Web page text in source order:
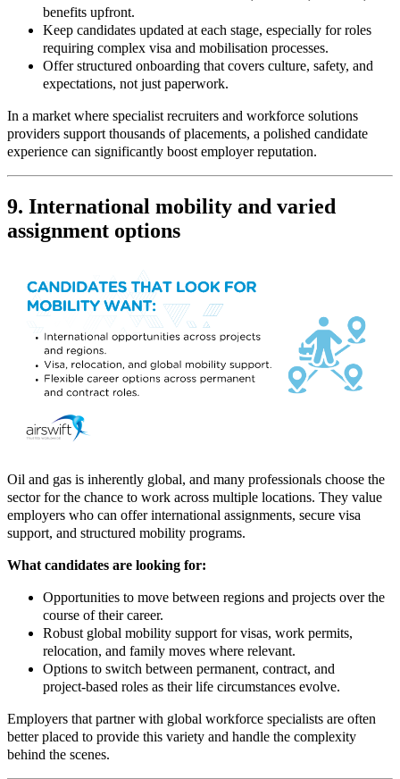
benefits upfront.
Keep candidates updated at each stage, especially for roles
requiring complex visa and mobilisation processes.
Offer structured onboarding that covers culture, safety, and
expectations, not just paperwork.
In a market where specialist recruiters and workforce solutions
providers support thousands of placements, a polished candidate
experience can significantly boost employer reputation.
9. International mobility and varied
assignment options
Oil and gas is inherently global, and many professionals choose the
sector for the chance to work across multiple locations. They value
employers who can offer international assignments, secure visa
support, and structured mobility programs.
What candidates are looking for:
Opportunities to move between regions and projects over the
course of their career.​
Robust global mobility support for visas, work permits,
relocation, and family moves where relevant.
Options to switch between permanent, contract, and
project‑based roles as their life circumstances evolve.
Employers that partner with global workforce specialists are often
better placed to provide this variety and handle the complexity
behind the scenes.